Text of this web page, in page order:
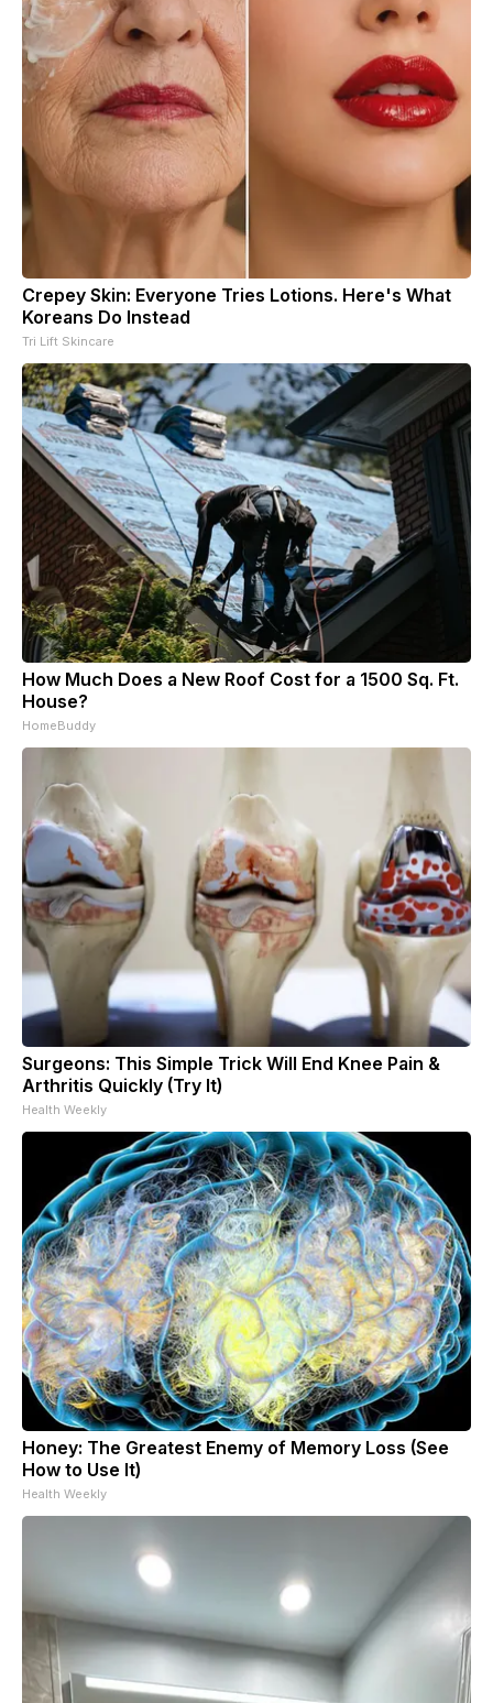
Crepey Skin: Everyone Tries Lotions. Here's What
Koreans Do Instead
Tri Lift Skincare
How Much Does a New Roof Cost for a 1500 Sq. Ft.
House?
HomeBuddy
Surgeons: This Simple Trick Will End Knee Pain &
Arthritis Quickly (Try It)
Health Weekly
Honey: The Greatest Enemy of Memory Loss (See
How to Use It)
Health Weekly